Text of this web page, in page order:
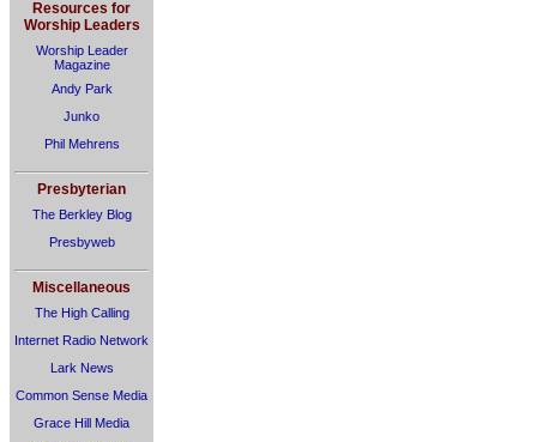
Resources for
Worship Leaders
Worship Leader
Magazine
Andy Park
Junko
Phil Mehrens
Presbyterian
The Berkley Blog
Presbyweb
Miscellaneous
The High Calling
Internet Radio Network
Lark News
Common Sense Media
Grace Hill Media